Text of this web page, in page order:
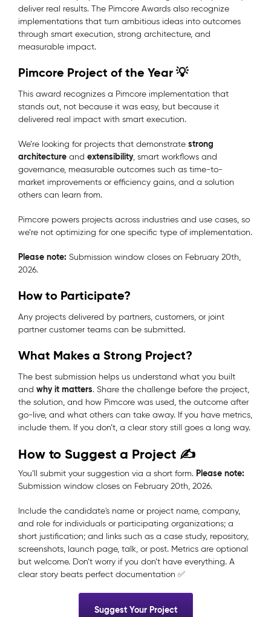
deliver real results. The Pimcore Awards also recognize
implementations that turn ambitious ideas into outcomes
through smart execution, strong architecture, and
measurable impact.
Pimcore Project of the Year 💡
This award recognizes a Pimcore implementation that
stands out, not because it was easy, but because it
delivered real impact with smart execution.
We’re looking for projects that demonstrate strong
architecture and extensibility, smart workflows and
governance, measurable outcomes such as time-to-
market improvements or efficiency gains, and a solution
others can learn from.
Pimcore powers projects across industries and use cases, so
we’re not optimizing for one specific type of implementation.
Please note: Submission window closes on February 20th,
2026.
How to Participate?
Any projects delivered by partners, customers, or joint
partner customer teams can be submitted.
What Makes a Strong Project?
The best submission helps us understand what you built
and why it matters. Share the challenge before the project,
the solution, and how Pimcore was used, the outcome after
go-live, and what others can take away. If you have metrics,
include them. If you don’t, a clear story still goes a long way.
How to Suggest a Project ✍️
You’ll submit your suggestion via a short form. Please note:
Submission window closes on February 20th, 2026.
Include the candidate's name or project name, company,
and role for individuals or participating organizations; a
short justification; and links such as a case study, repository,
screenshots, launch page, talk, or post. Metrics are optional
but welcome. Don’t worry if you don’t have everything. A
clear story beats perfect documentation ✅
Suggest Your Project